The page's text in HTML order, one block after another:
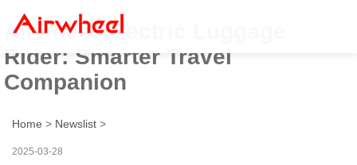
Airwheel Electric Luggage
Rider: Smarter Travel
Companion
Home > Newslist >
2025-03-28